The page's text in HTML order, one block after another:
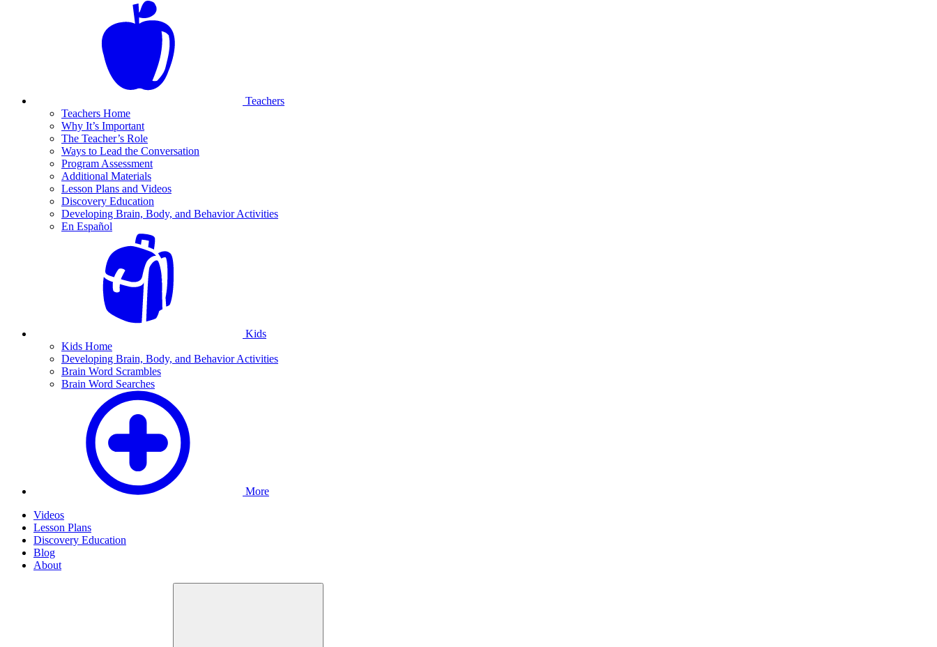
Teachers
Teachers Home
Why It’s Important
The Teacher’s Role
Ways to Lead the Conversation
Program Assessment
Additional Materials
Lesson Plans and Videos
Discovery Education
Developing Brain, Body, and Behavior Activities
En Español
Kids
Kids Home
Developing Brain, Body, and Behavior Activities
Brain Word Scrambles
Brain Word Searches
More
Videos
Lesson Plans
Discovery Education
Blog
About